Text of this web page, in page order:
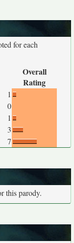
for each
Overall
Rating
1
0
1
3
7
this parody.